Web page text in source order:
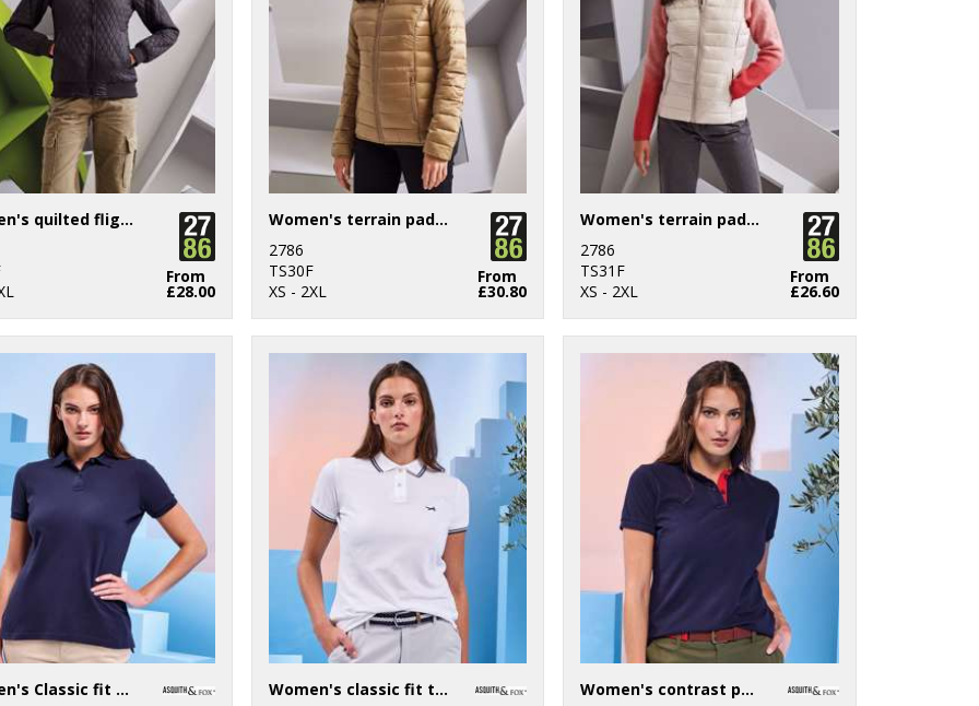
Women's quilted flight jacket
From
£28.00
Women's terrain padded jacket
2786
TS30F
XS - 2XL
From
£30.80
Women's terrain padded gilet
2786
TS31F
XS - 2XL
From
£26.60
Women's Classic fit polo
Women's classic fit tipped polo
Women's contrast polo